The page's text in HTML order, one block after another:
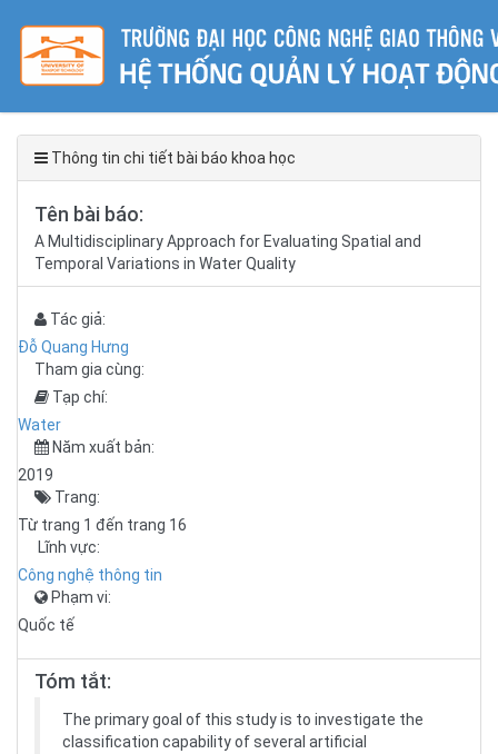
Thông tin chi tiết bài báo khoa học
Tên bài báo:
A Multidisciplinary Approach for Evaluating Spatial and
Temporal Variations in Water Quality
Tác giả:
Đỗ Quang Hưng
Tham gia cùng:
Tạp chí:
Water
Năm xuất bản:
2019
Trang:
Từ trang 1 đến trang 16
Lĩnh vực:
Công nghệ thông tin
Phạm vi:
Quốc tế
Tóm tắt:
The primary goal of this study is to investigate the
classification capability of several artificial